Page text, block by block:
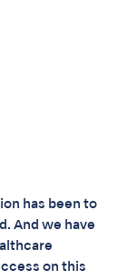
has been to
And we have
on this